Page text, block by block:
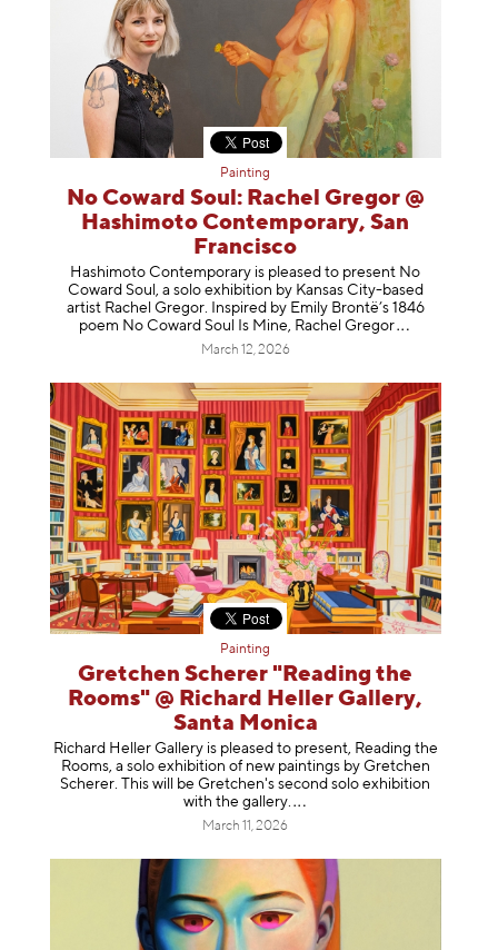
Painting
No Coward Soul: Rachel Gregor @
Hashimoto Contemporary, San
Francisco
Hashimoto Contemporary is pleased to present No
Coward Soul, a solo exhibition by Kansas City-based
artist Rachel Gregor. Inspired by Emily Brontë’s 1846
poem No Coward Soul Is Mine, Rachel Gregor
March 12, 2026
Painting
Gretchen Scherer "Reading the
Rooms" @ Richard Heller Gallery,
Santa Monica
Richard Heller Gallery is pleased to present, Reading the
Rooms, a solo exhibition of new paintings by Gretchen
Scherer. This will be Gretchen's second solo exhibition
with the gallery.
March 11, 2026